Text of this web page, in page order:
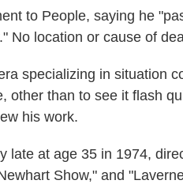
to People, saying he
No location or cause of
specializing in situation
other than to see it flash
his work.
late at age 35 in 1974,
Show," and